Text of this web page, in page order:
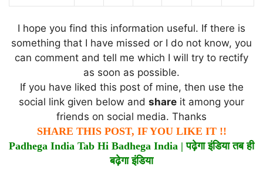
I hope you find this information useful. If there is
something that I have missed or I do not know, you
can comment and tell me which I will try to rectify
as soon as possible.
If you have liked this post of mine, then use the
social link given below and share it among your
friends on social media. Thanks
SHARE THIS POST, IF YOU LIKE IT !!
Padhega India Tab Hi Badhega India |पढ़ेगाइंडियातबही
बढ़ेगाइंडिया